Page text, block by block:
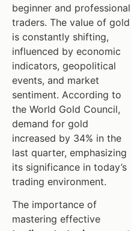
beginner and professional
traders. The value of gold
is constantly shifting,
influenced by economic
indicators, geopolitical
events, and market
sentiment. According to
the World Gold Council,
demand for gold
increased by 34% in the
last quarter, emphasizing
its significance in today’s
trading environment.
The importance of
mastering effective